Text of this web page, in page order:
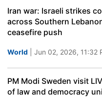
Iran war: Israeli strikes
across Southern
ceasefire push
World | Jun 02, 2026, 11:32
PM Modi Sweden visit
of law and democracy